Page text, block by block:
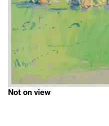
Not on view